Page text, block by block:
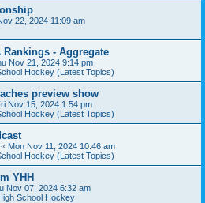
22, 2024 11:09 am
Rankings - Aggregate
Nov 21, 2024 9:14 pm
Hockey (Latest Topics)
preview show
Nov 15, 2024 1:54 pm
Hockey (Latest Topics)
« Mon Nov 11, 2024 10:46 am
Hockey (Latest Topics)
YHH
Nov 07, 2024 6:32 am
School Hockey